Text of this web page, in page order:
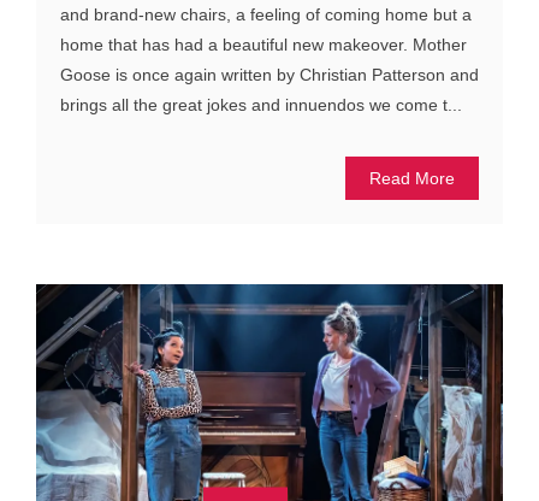
and brand-new chairs, a feeling of coming home but a
home that has had a beautiful new makeover. Mother
Goose is once again written by Christian Patterson and
brings all the great jokes and innuendos we come t...
Read More